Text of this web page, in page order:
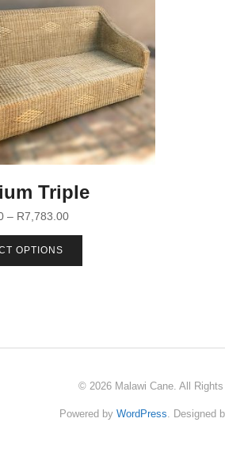
Triple
– R7,783.00
OPTIONS
© 2026 Malawi Cane. All
Powered by WordPress. Designed